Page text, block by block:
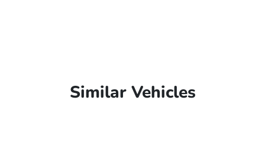
Similar Vehicles